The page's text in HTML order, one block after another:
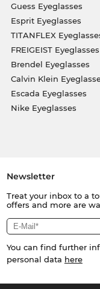
Guess Eyeglasses
Esprit Eyeglasses
TITANFLEX
FREIGEIST Eyeglasses
Brendel Eyeglasses
Calvin Klein
Escada Eyeglasses
Nike Eyeglasses
Newsletter
Treat your inbox to a
offers and more are
You can find further
personal data here